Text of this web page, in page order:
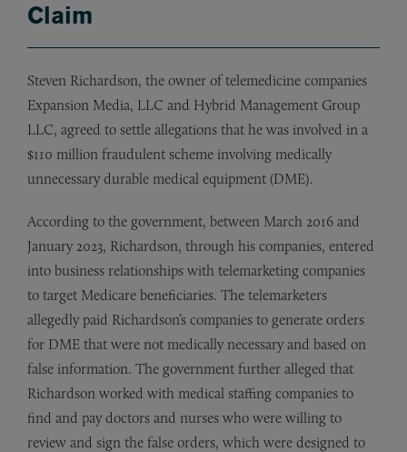
Claim
Steven Richardson, the owner of telemedicine companies
Expansion Media, LLC and Hybrid Management Group
LLC, agreed to settle allegations that he was involved in a
$110 million fraudulent scheme involving medically
unnecessary durable medical equipment (DME).
According to the government, between March 2016 and
January 2023, Richardson, through his companies, entered
into business relationships with telemarketing companies
to target Medicare beneficiaries. The telemarketers
allegedly paid Richardson’s companies to generate orders
for DME that were not medically necessary and based on
false information. The government further alleged that
Richardson worked with medical staffing companies to
find and pay doctors and nurses who were willing to
review and sign the false orders, which were designed to